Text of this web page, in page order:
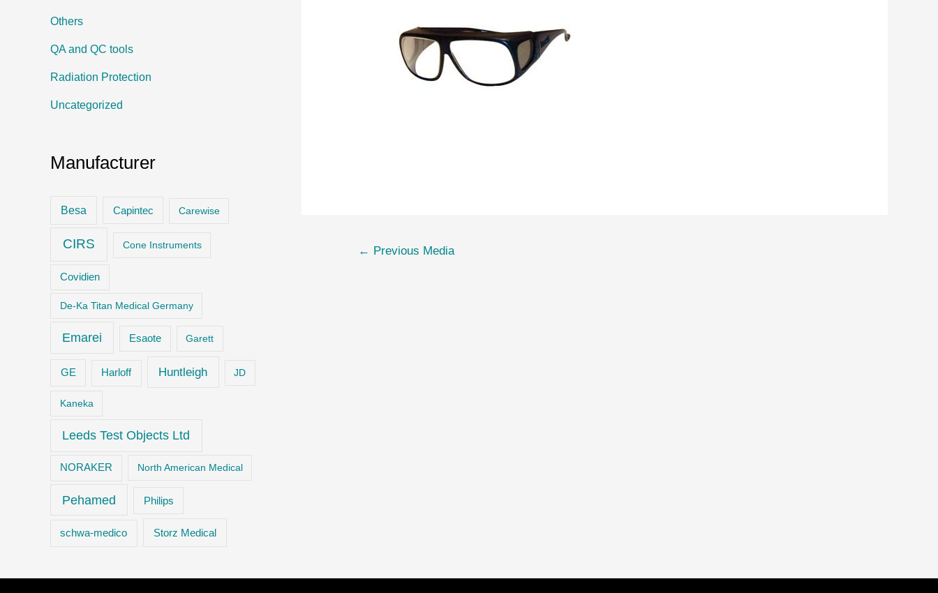
Others
QA and QC tools
Radiation Protection
Uncategorized
Manufacturer
Besa Capintec Carewise
CIRS Cone Instruments
Covidien
De-Ka Titan Medical Germany
Emarei Esaote Garett
GE Harloff Huntleigh JD
Kaneka
Leeds Test Objects Ltd
NORAKER North American Medical
Pehamed Philips
schwa-medico Storz Medical
← Previous Media